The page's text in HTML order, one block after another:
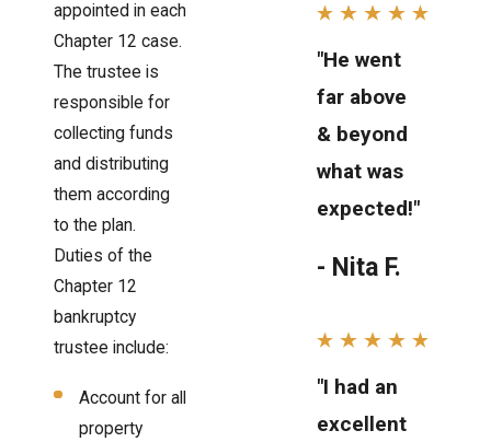
appointed in each
Chapter 12 case.
The trustee is
responsible for
collecting funds
and distributing
them according
to the plan.
Duties of the
Chapter 12
bankruptcy
trustee include:
Account for all
property
"He went
far above
& beyond
what was
expected!"
- Nita F.
"I had an
excellent